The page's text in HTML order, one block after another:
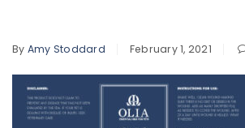
By Amy Stoddard February 1, 2021